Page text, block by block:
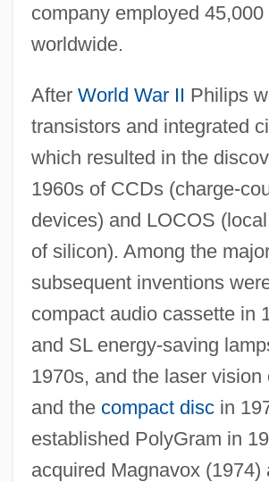
company employed 45,000
worldwide.
After World War II Philips
transistors and integrated
which resulted in the
1960s of CCDs (charge-
devices) and LOCOS
of silicon). Among the
subsequent inventions
compact audio cassette in
and SL energy-saving
1970s, and the laser vision
and the compact discin
established PolyGram in
acquired Magnavox (1974)